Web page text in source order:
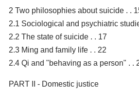
2 Two philosophies about suicide . .
2.1 Sociological and psychiatric
2.2 The state of suicide . . 17
2.3 Ming and family life . . 22
2.4 Qi and "behaving as a person" . .
PART II - Domestic justice